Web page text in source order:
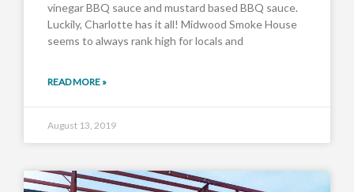
vinegar BBQ sauce and mustard based BBQ sauce.
Luckily, Charlotte has it all! Midwood Smoke House
seems to always rank high for locals and
READ MORE »
August 13, 2019